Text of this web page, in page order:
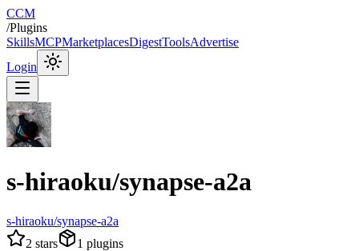
CCM
/Plugins
SkillsMCPMarketplacesDigestToolsAdvertise
Login
s-hiraoku/synapse-a2a
s-hiraoku/synapse-a2a
2 stars 1 plugins